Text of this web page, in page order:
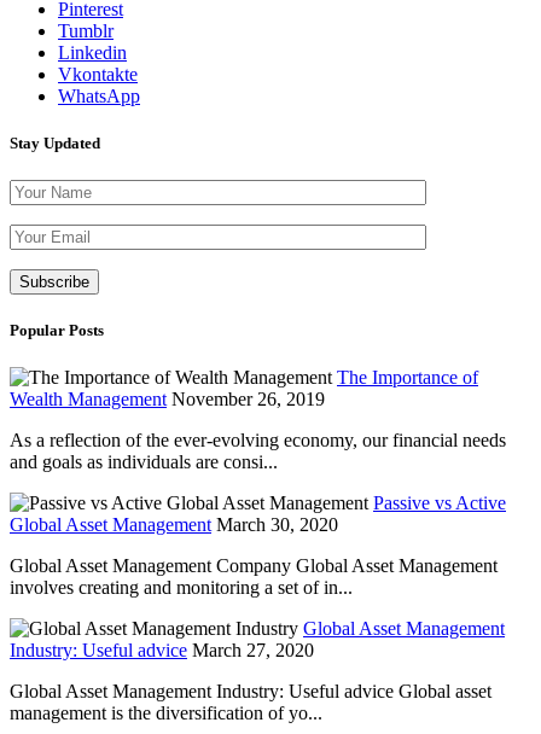
Pinterest
Tumblr
Linkedin
Vkontakte
WhatsApp
Stay Updated
Popular Posts
The Importance of
Wealth Management November 26, 2019
As a reflection of the ever-evolving economy, our financial needs
and goals as individuals are consi...
Passive vs Active
Global Asset Management March 30, 2020
Global Asset Management Company Global Asset Management
involves creating and monitoring a set of in...
Global Asset Management
Industry: Useful advice March 27, 2020
Global Asset Management Industry: Useful advice Global asset
management is the diversification of yo...